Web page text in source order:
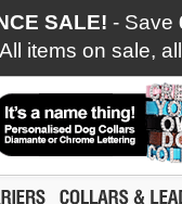
SALE! - Save
All items on sale,